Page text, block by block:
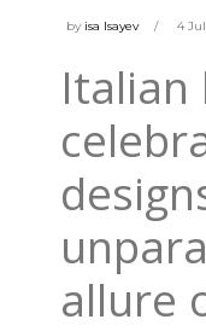
by isa Isayev 4
Italian
allure